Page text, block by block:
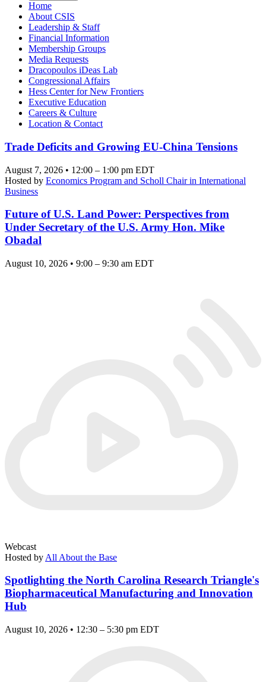
Home
About CSIS
Leadership & Staff
Financial Information
Membership Groups
Media Requests
Dracopoulos iDeas Lab
Congressional Affairs
Hess Center for New Frontiers
Executive Education
Careers & Culture
Location & Contact
Trade Deficits and Growing EU-China Tensions
August 7, 2026 • 12:00 – 1:00 pm EDT
Hosted by Economics Program and Scholl Chair in International
Business
Future of U.S. Land Power: Perspectives from
Under Secretary of the U.S. Army Hon. Mike
Obadal
August 10, 2026 • 9:00 – 9:30 am EDT
Webcast
Hosted by All About the Base
Spotlighting the North Carolina Research Triangle's
Biopharmaceutical Manufacturing and Innovation
Hub
August 10, 2026 • 12:30 – 5:30 pm EDT